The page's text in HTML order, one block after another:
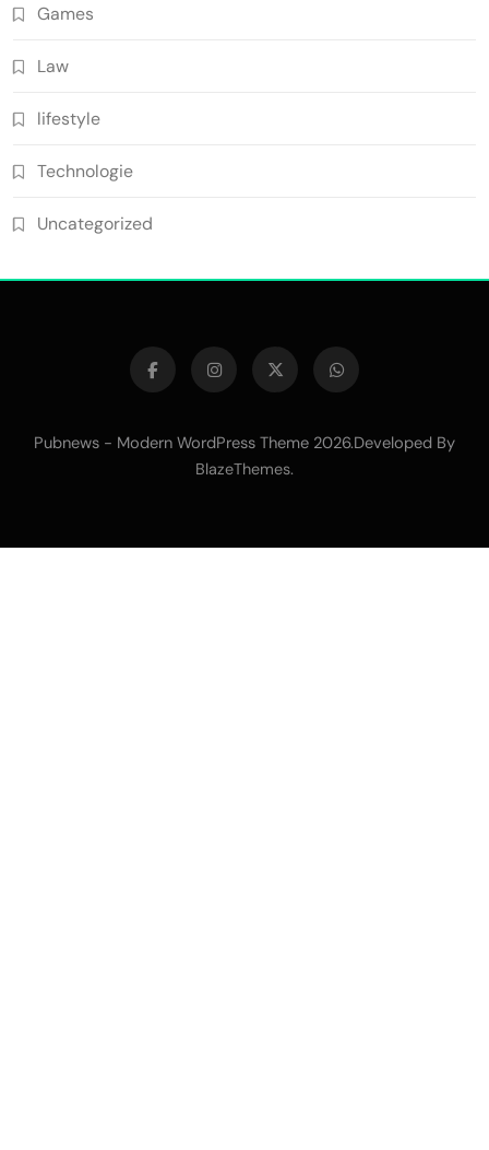
Games
Law
lifestyle
Technologie
Uncategorized
Pubnews - Modern WordPress Theme 2026.Developed By
BlazeThemes.